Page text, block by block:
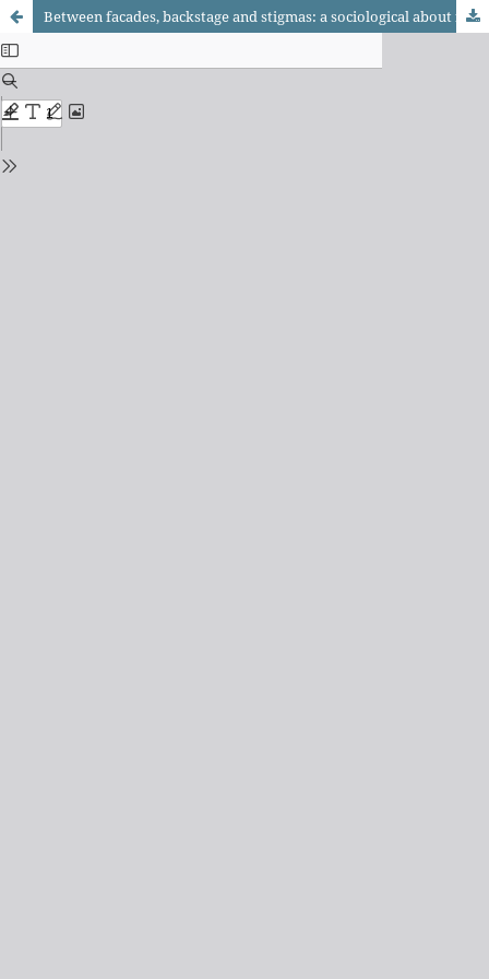
Between facades, backstage and stigmas: a sociological about female soccer from the theory of social action by Erving Goffman